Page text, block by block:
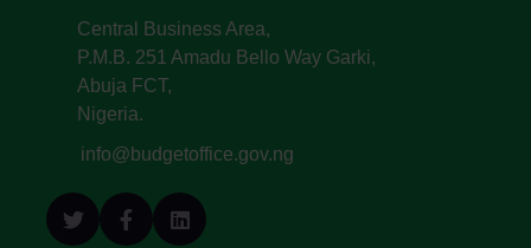
Central Business Area,
P.M.B. 251 Amadu Bello Way Garki,
Abuja FCT,
Nigeria.
info@budgetoffice.gov.ng